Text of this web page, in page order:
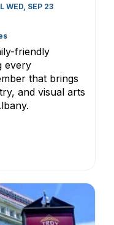
WED, SEP 23
friendly
every
that brings
and visual arts